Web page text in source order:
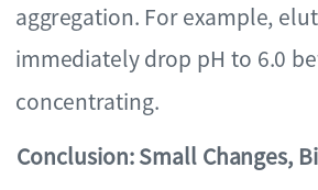
Conclusion: Small Changes,
aggregation. For example,
immediately drop pH to 6.0
concentrating.